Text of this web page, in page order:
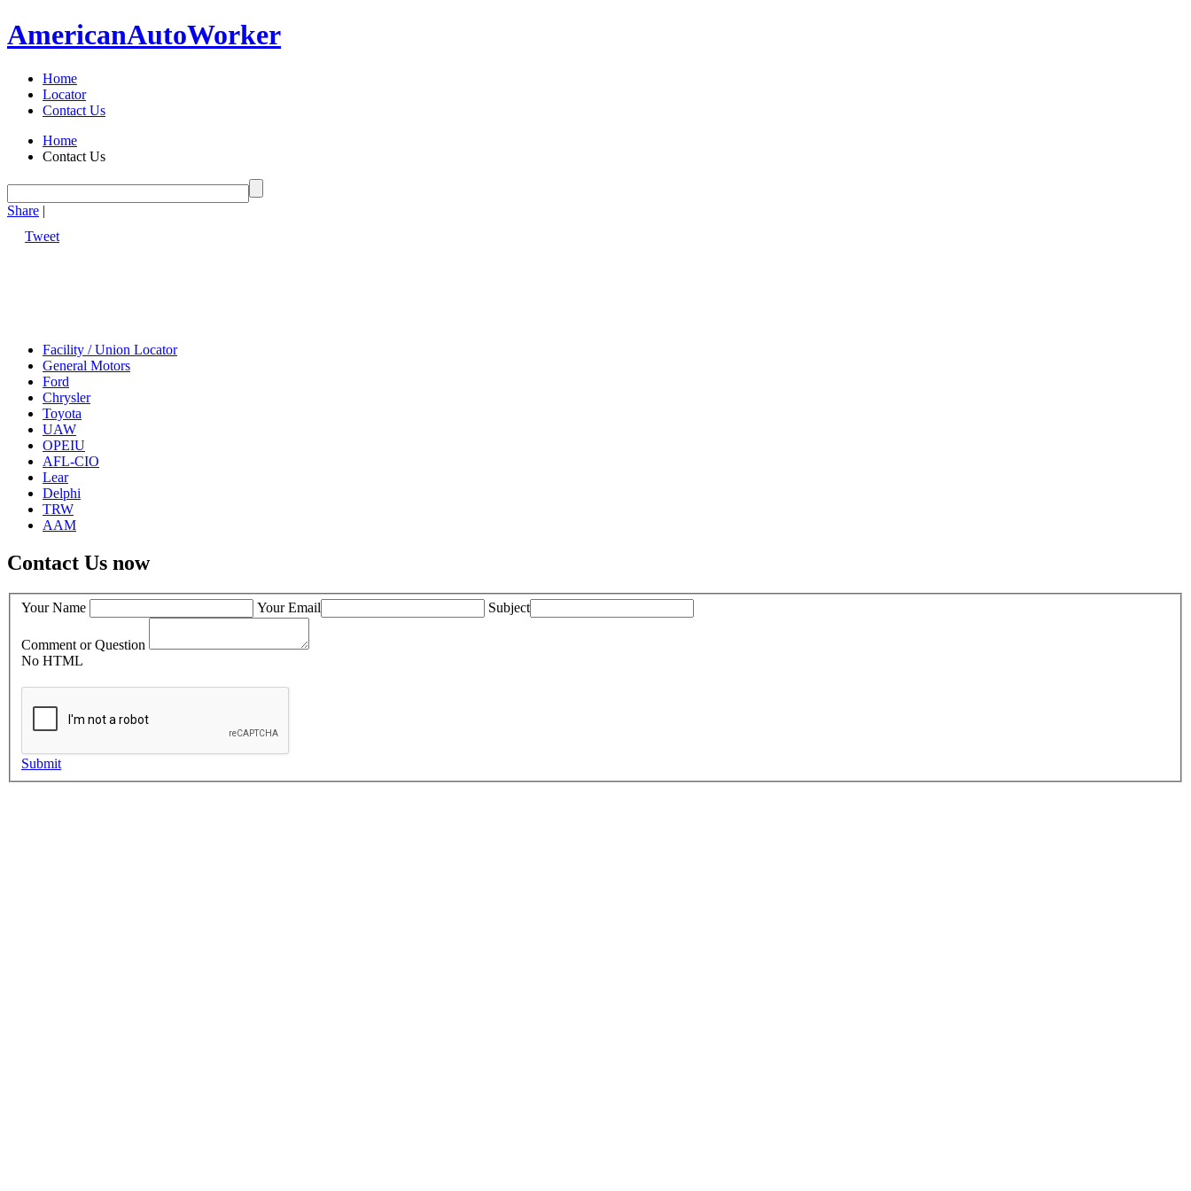
AmericanAutoWorker
Home
Locator
Contact Us
Home
Contact Us
Share |
Tweet
Facility / Union Locator
General Motors
Ford
Chrysler
Toyota
UAW
OPEIU
AFL-CIO
Lear
Delphi
TRW
AAM
Contact Us now
Your Name Your Email Subject
Comment or Question
No HTML
Submit